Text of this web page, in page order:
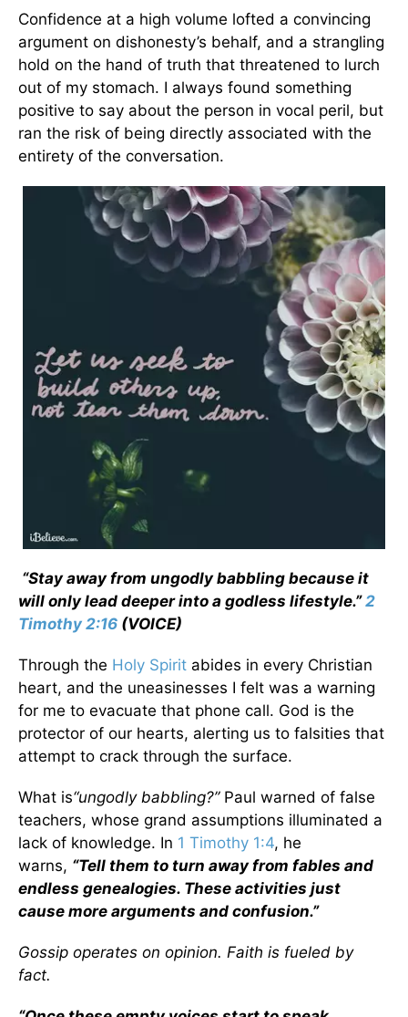
Confidence at a high volume lofted a convincing
argument on dishonesty’s behalf, and a strangling
hold on the hand of truth that threatened to lurch
out of my stomach. I always found something
positive to say about the person in vocal peril, but
ran the risk of being directly associated with the
entirety of the conversation.
“Stay away from ungodly babbling because it
will only lead deeper into a godless lifestyle.”2
Timothy 2:16 (VOICE)
Through the Holy Spirit abides in every Christian
heart, and the uneasinesses I felt was a warning
for me to evacuate that phone call. God is the
protector of our hearts, alerting us to falsities that
attempt to crack through the surface.
What is“ungodly babbling?”Paul warned of false
teachers, whose grand assumptions illuminated a
lack of knowledge. In 1 Timothy 1:4, he
warns, “Tell them to turn away from fables and
endless genealogies. These activities just
cause more arguments and confusion.”
Gossip operates on opinion. Faith is fueled by
fact.